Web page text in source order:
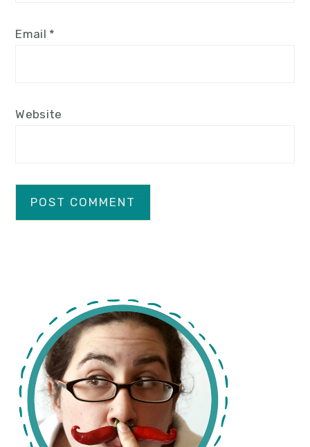
Email *
Website
primary
sidebar